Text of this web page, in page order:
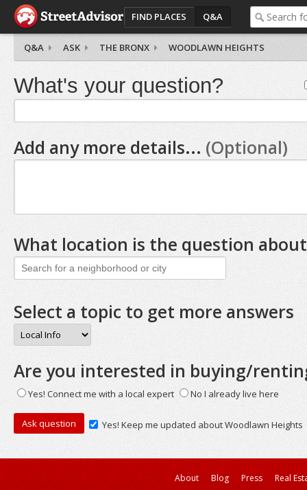
FIND PLACES Q&A
Q&A ASK THE BRONX WOODLAWN HEIGHTS
What's your question?
Add any more details... (Optional)
What location is the question
Select a topic to get more answers
Are you interested in buying/
Yes! Connect me with a local expert No I already live here
Yes! Keep me updated about Woodlawn Heights
About Blog Press
Real